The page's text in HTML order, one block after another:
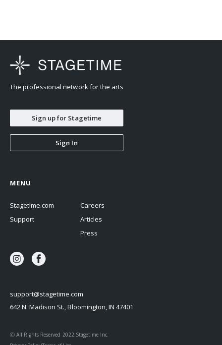
The professional network for the arts
Sign up for Stagetime
Sign In
Ⓒ All Rights Reserved 2022 Stagetime Inc.
support@stagetime.com
642 N. Madison St., Bloomington, IN 47401
MENU
Stagetime.com
Support
Careers
Articles
Press